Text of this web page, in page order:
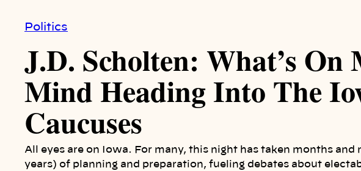
Politics
J.D. Scholten: What’s On
Mind Heading Into The
Caucuses
All eyes are on Iowa. For many, this night has taken months and
years) of planning and preparation, fueling debates about